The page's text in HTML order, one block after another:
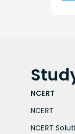
NCERT
NCERT
NCERT